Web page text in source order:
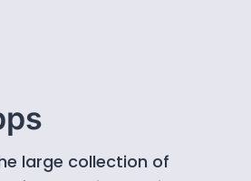
large collection of